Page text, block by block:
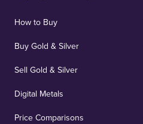
How to Buy
Buy Gold & Silver
Sell Gold & Silver
Digital Metals
Price Comparisons